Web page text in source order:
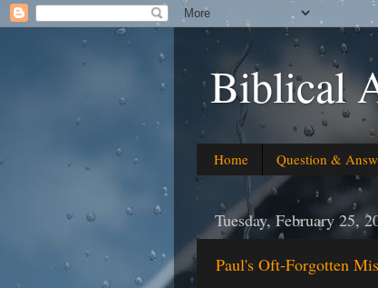
Biblical
Home Question &
Tuesday, February 25,
Paul's Oft-Forgotten